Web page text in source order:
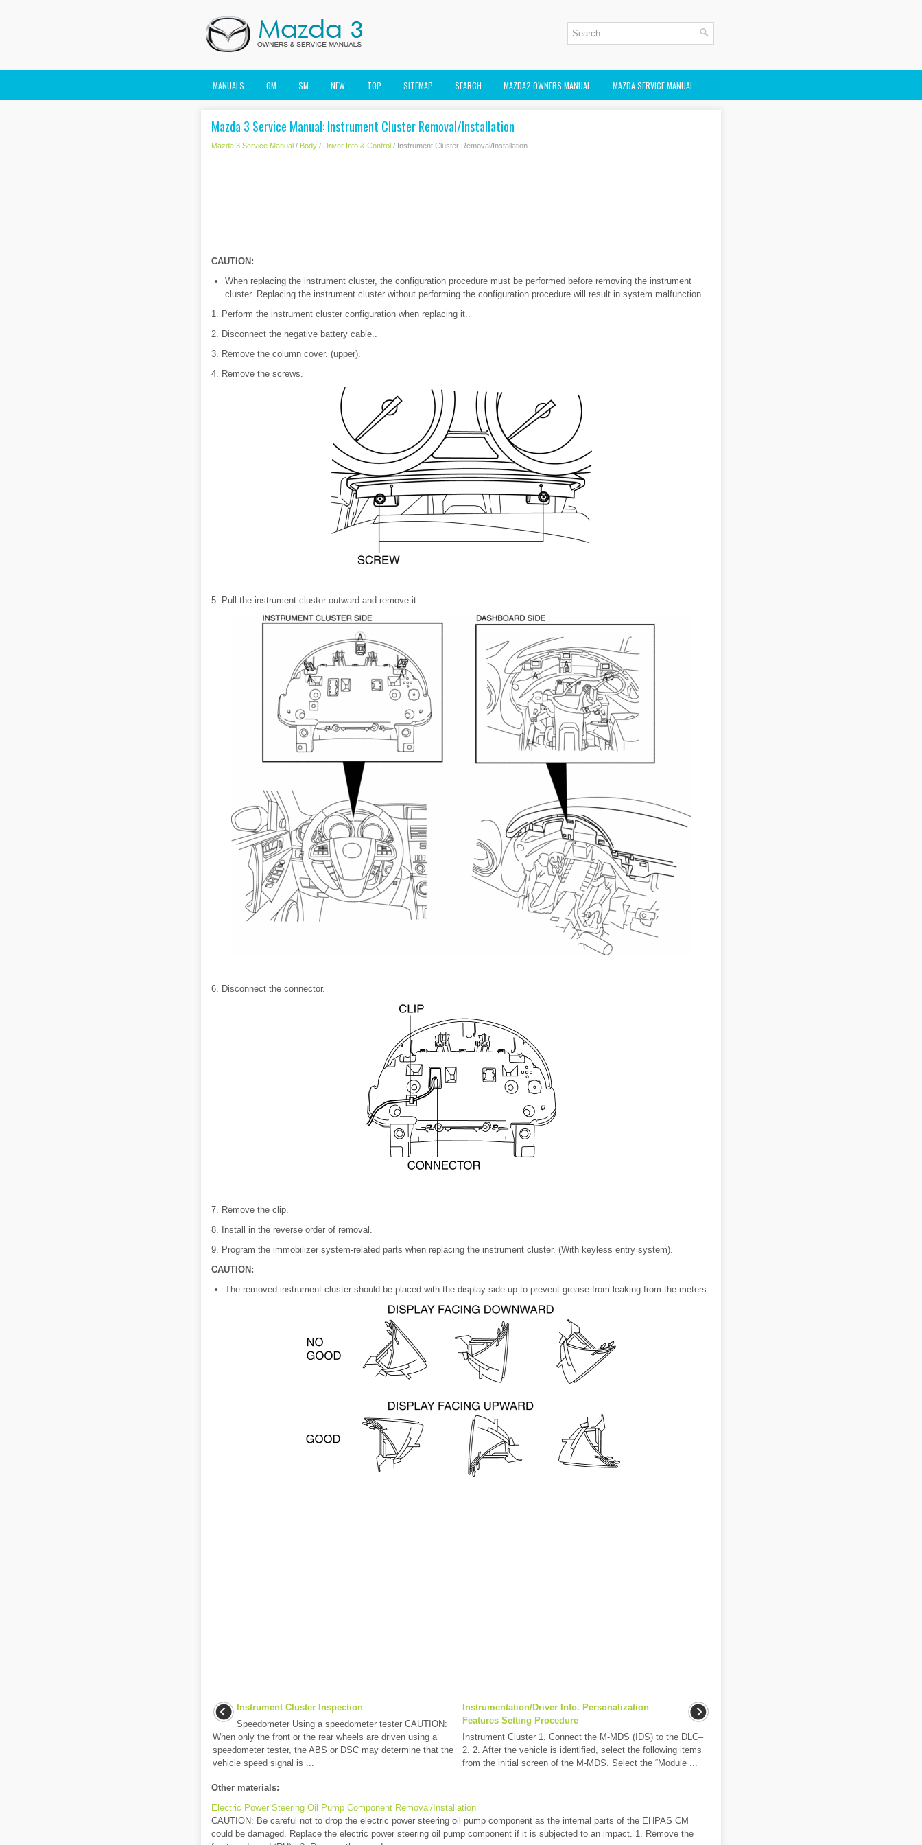
MANUALS OM SM NEW TOP SITEMAP SEARCH MAZDA2 OWNERS MANUAL MAZDA SERVICE MANUAL
Mazda 3 Service Manual: Instrument Cluster Removal/Installation
Mazda 3 Service Manual / Body / Driver Info & Control / Instrument Cluster Removal/Installation
CAUTION:
When replacing the instrument cluster, the configuration procedure must be performed before removing the instrument
cluster. Replacing the instrument cluster without performing the configuration procedure will result in system malfunction.
1. Perform the instrument cluster configuration when replacing it..
2. Disconnect the negative battery cable..
3. Remove the column cover. (upper).
4. Remove the screws.
5. Pull the instrument cluster outward and remove it
6. Disconnect the connector.
7. Remove the clip.
8. Install in the reverse order of removal.
9. Program the immobilizer system-related parts when replacing the instrument cluster. (With keyless entry system).
CAUTION:
The removed instrument cluster should be placed with the display side up to prevent grease from leaking from the meters.
Instrument Cluster Inspection
Speedometer Using a speedometer tester CAUTION:
When only the front or the rear wheels are driven using a
speedometer tester, the ABS or DSC may determine that the
vehicle speed signal is ...
Instrumentation/Driver Info. Personalization
Features Setting Procedure
Instrument Cluster 1. Connect the M-MDS (IDS) to the DLC–
2. 2. After the vehicle is identified, select the following items
from the initial screen of the M-MDS. Select the “Module ...
Other materials:
Electric Power Steering Oil Pump Component Removal/Installation
CAUTION: Be careful not to drop the electric power steering oil pump component as the internal parts of the EHPAS CM
could be damaged. Replace the electric power steering oil pump component if it is subjected to an impact. 1. Remove the